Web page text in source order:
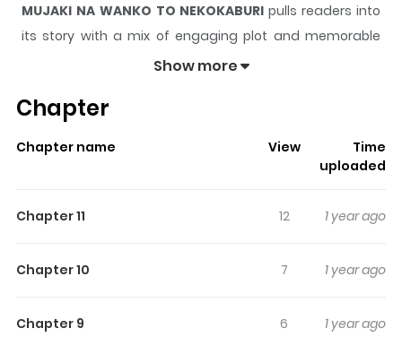
MUJAKI NA WANKO TO NEKOKABURI pulls readers into
its story with a mix of engaging plot and memorable
moments. With over397,191views and a rating of
The series is currently
surprising twist, an intense scene, or a moment that
keeps readers engaged and curious, making it easy to
Highlights Of MUJAKI NA WANKO
Yagi Naohito has a fear of being hated, so he always
Show more
Chapter
Chapter name View
Time
uploaded
Chapter 11 12 1 year ago
Chapter 10 7 1 year ago
Chapter 9 6 1 year ago